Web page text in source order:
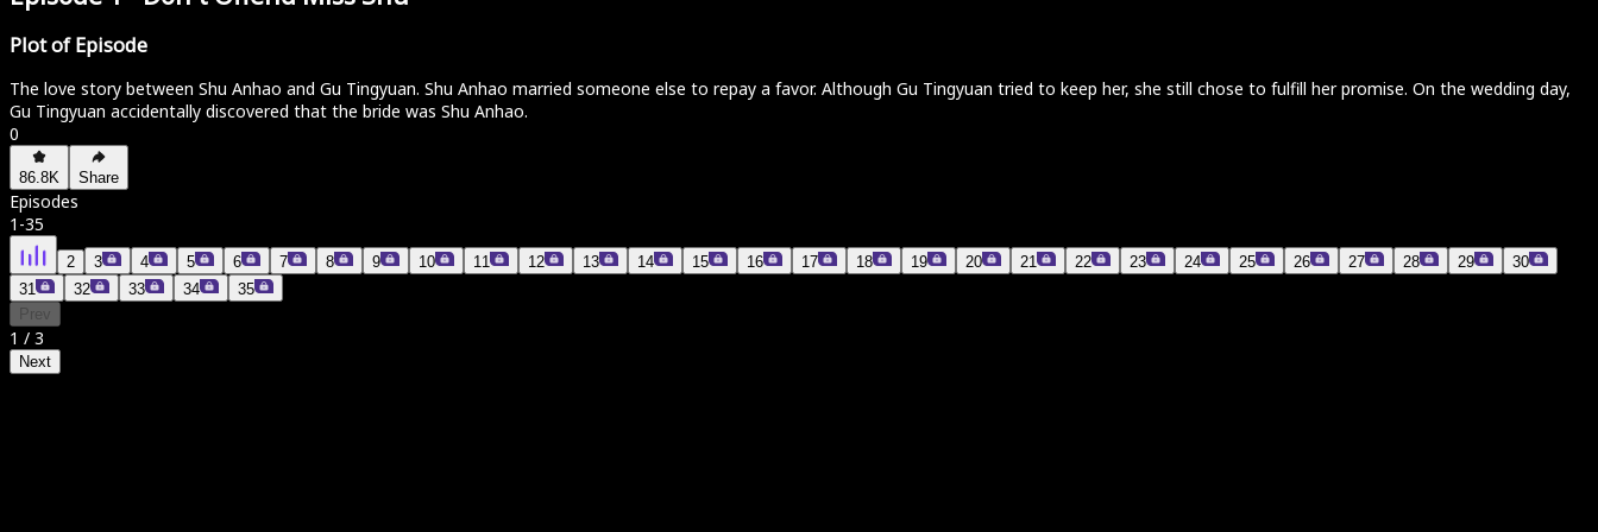
Plot of Episode
The love story between Shu Anhao and Gu Tingyuan. Shu Anhao married someone else to repay a favor. Although Gu Tingyuan tried to keep her, she still chose to fulfill her promise. On the wedding day,
Gu Tingyuan accidentally discovered that the bride was Shu Anhao.
0
86.8K Share
Episodes
1 -35
2 3 4 5 6 7 8 9 10 11 12 13 14 15 16 17 18 19 20 21 22 23 24 25 26 27 28 29
30
31
32 33 34
35
Prev
1 / 3
Next